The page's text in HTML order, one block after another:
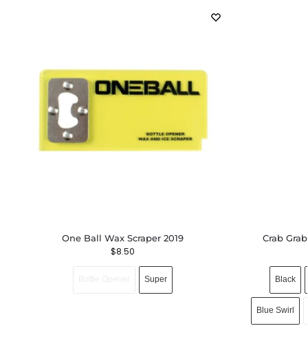
One Ball Wax Scraper 2019
$8.50
Super
Crab
Black
Blue Swirl